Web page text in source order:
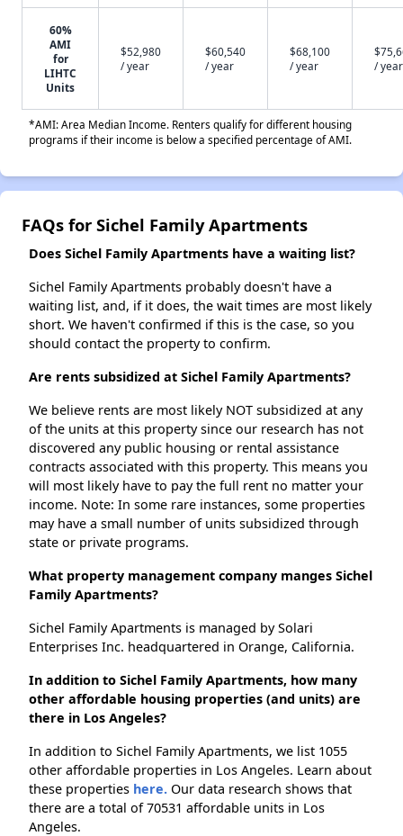
60%
AMI
for
LIHTC
Units
$52,980
/ year
$60,540
/ year
$68,100
/ year
/ year
*AMI: Area Median Income. Renters qualify for different housing
programs if their income is below a specified percentage of AMI.
FAQs for Sichel Family Apartments
Does Sichel Family Apartments have a waiting list?
Sichel Family Apartments probably doesn't have a
waiting list, and, if it does, the wait times are most likely
short. We haven't confirmed if this is the case, so you
should contact the property to confirm.
Are rents subsidized at Sichel Family Apartments?
We believe rents are most likely NOT subsidized at any
of the units at this property since our research has not
discovered any public housing or rental assistance
contracts associated with this property. This means you
will most likely have to pay the full rent no matter your
income. Note: In some rare instances, some properties
may have a small number of units subsidized through
state or private programs.
What property management company manges Sichel
Family Apartments?
Sichel Family Apartments is managed by Solari
Enterprises Inc. headquartered in Orange, California.
In addition to Sichel Family Apartments, how many
other affordable housing properties (and units) are
there in Los Angeles?
In addition to Sichel Family Apartments, we list 1055
other affordable properties in Los Angeles. Learn about
these properties here. Our data research shows that
there are a total of 70531 affordable units in Los
Angeles.